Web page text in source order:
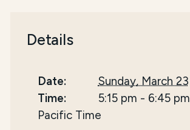
Details
Date:
Sunday, March 23
Time:
5:15 pm - 6:45 pm
Pacific Time